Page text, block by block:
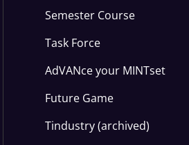
Semester Course
Task Force
AdVANce your MINTset
Future Game
Tindustry (archived)